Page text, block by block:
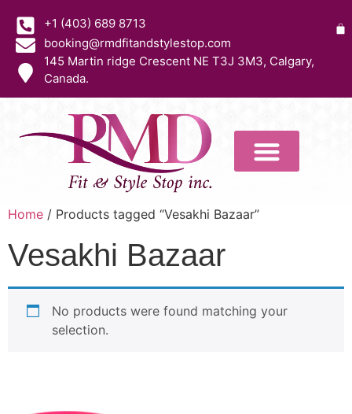
+1 (403) 689 8713
booking@rmdfitandstylestop.com
145 Martin ridge Crescent NE T3J 3M3, Calgary,
Canada.
Home / Products tagged “Vesakhi Bazaar”
Vesakhi Bazaar
No products were found matching your
selection.